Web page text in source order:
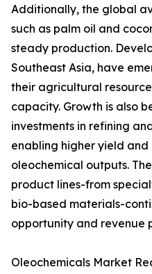
Additionally, the global
such as palm oil and
steady production.
Southeast Asia, have
their agricultural
capacity. Growth is also
investments in refining
enabling higher yield
oleochemical outputs.
product lines-from
bio-based materials-
opportunity and revenue
Oleochemicals Market